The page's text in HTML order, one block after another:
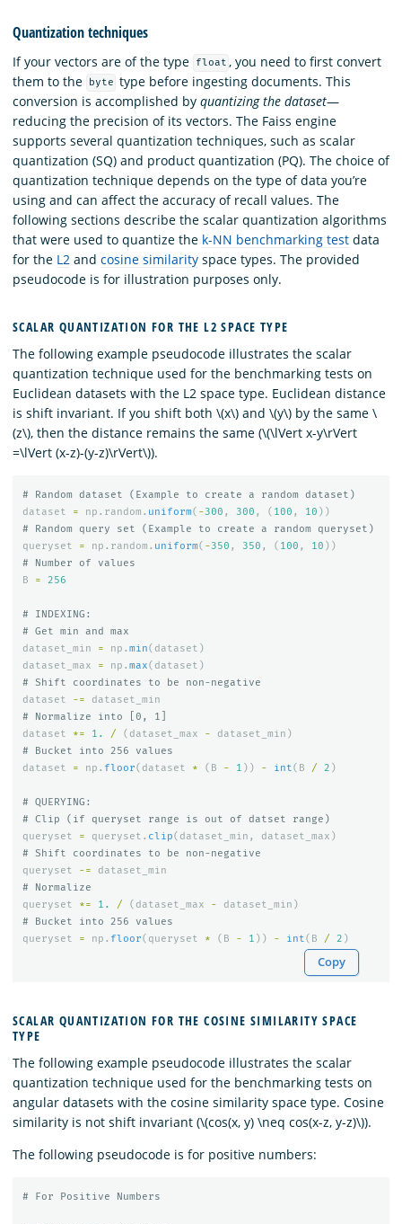
Quantization techniques
If your vectors are of the type float , you need to first convert
them to the
byte type before ingesting documents. This
conversion is accomplished by quantizing the dataset—
reducing the precision of its vectors. The Faiss engine
supports several quantization techniques, such as scalar
quantization (SQ) and product quantization (PQ). The choice of
quantization technique depends on the type of data you’re
using and can affect the accuracy of recall values. The
following sections describe the scalar quantization algorithms
that were used to quantize the k-NN benchmarking test data
for the L2 and cosine similarity space types. The provided
pseudocode is for illustration purposes only.
SCALAR QUANTIZATION FOR THE L2 SPACE TYPE
The following example pseudocode illustrates the scalar
quantization technique used for the benchmarking tests on
Euclidean datasets with the L2 space type. Euclidean distance
is shift invariant. If you shift both \(x\) and \(y\) by the same \
(z\), then the distance remains the same (\(\lVert x-y\rVert
=\lVert (x-z)-(y-z)\rVert\)).
dataset
= np . random . uniform( -300 , 300 , ( 100 , 10 ))
queryset
= np . random . uniform( -350 , 350 , ( 100 , 10 ))
B
= 256
# INDEXING:
dataset_min
= np . min( dataset )
dataset_max
= np . max( dataset )
dataset
-=
dataset_min
dataset
*= 1. / ( dataset_max - dataset_min )
dataset
= np . floor( dataset * ( B - 1 )) - int( B / 2 )
# QUERYING:
queryset
= queryset . clip( dataset_min , dataset_max )
queryset
-=
dataset_min
queryset
*= 1. / ( dataset_max - dataset_min )
queryset
= np . floor( queryset * ( B - 1 )) - int( B / 2 )
Copy
SCALAR QUANTIZATION FOR THE COSINE SIMILARITY SPACE
TYPE
The following example pseudocode illustrates the scalar
quantization technique used for the benchmarking tests on
angular datasets with the cosine similarity space type. Cosine
similarity is not shift invariant (\(cos(x, y) \neq cos(x-z, y-z)\)).
The following pseudocode is for positive numbers: